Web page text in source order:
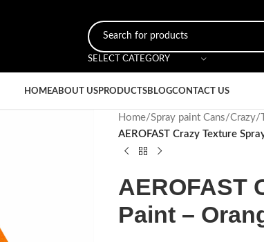
SELECT CATEGORY
HOMEABOUT USPRODUCTSBLOGCONTACT US
Home/Spray paint Cans/Crazy/
AEROFAST Crazy Texture
AEROFAST
Paint –